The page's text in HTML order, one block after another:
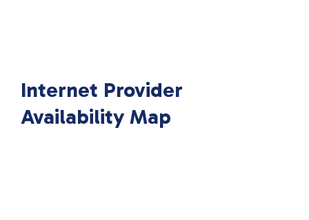
Internet Provider
Availability Map